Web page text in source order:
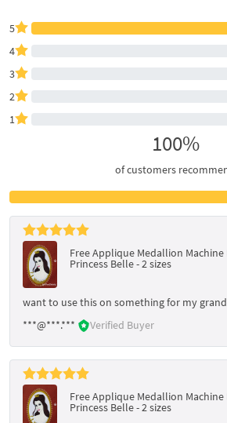
5
4
3
2
1
100%
of customers
Free Applique Medallion
Princess Belle - 2 sizes
want to use this on something for my
***@***.***
Verified Buyer
Free Applique Medallion
Princess Belle - 2 sizes